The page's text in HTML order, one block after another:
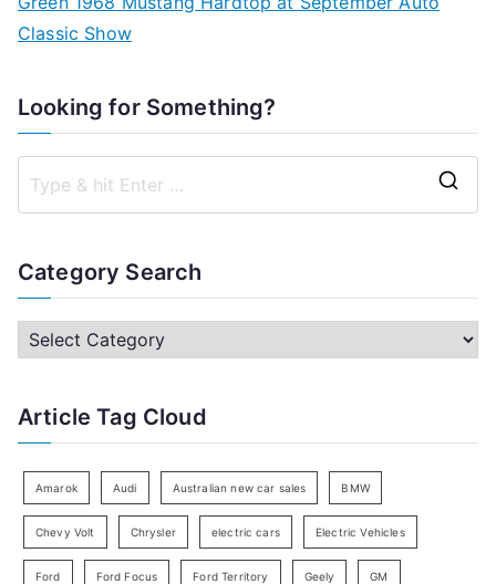
Classic Show
Looking for Something?
c
h
r
Category Search
C
a
e
r
y
Article Tag Cloud
Amarok Audi Australian new car sales BMW
Chevy Volt Chrysler electric cars Electric Vehicles
Ford Ford Focus Ford Territory Geely GM